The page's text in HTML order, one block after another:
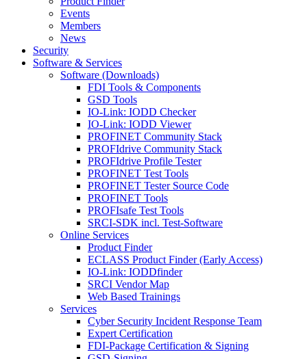
Events
Members
News
Security
Software & Services
Software (Downloads)
FDI Tools & Components
GSD Tools
IO-Link: IODD Checker
IO-Link: IODD Viewer
PROFINET Community Stack
PROFIdrive Community Stack
PROFIdrive Profile Tester
PROFINET Test Tools
PROFINET Tester Source Code
PROFINET Tools
PROFIsafe Test Tools
SRCI-SDK incl. Test-Software
Online Services
Product Finder
ECLASS Product Finder (Early Access)
IO-Link: IODDfinder
SRCI Vendor Map
Web Based Trainings
Services
Cyber Security Incident Response Team
Expert Certification
FDI-Package Certification & Signing